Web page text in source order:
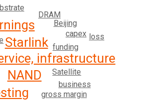
infrastructure
Starlink
NAND
funding
Satellite
business
capex
gross margin
Beijing
DRAM
loss